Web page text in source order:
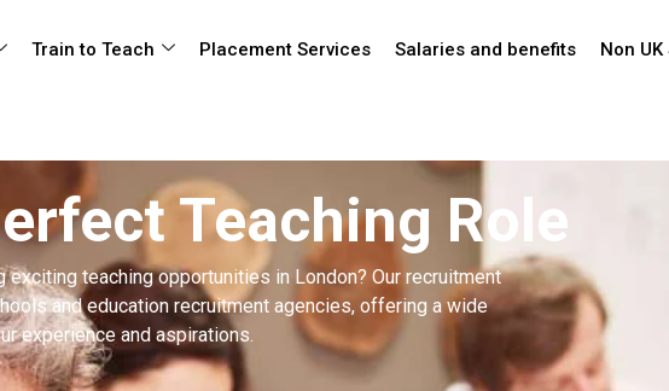
Train to Teach Placement Services Salaries and benefits Non
Teaching Role
teaching opportunities in London? Our recruitment
and education recruitment agencies, offering a wide
experience and aspirations.